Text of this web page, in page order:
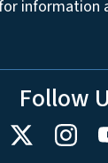
information
Follow